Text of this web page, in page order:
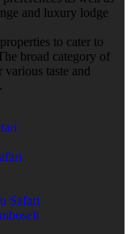
and luxury lodge
to cater to
broad category of
various taste and
Safari